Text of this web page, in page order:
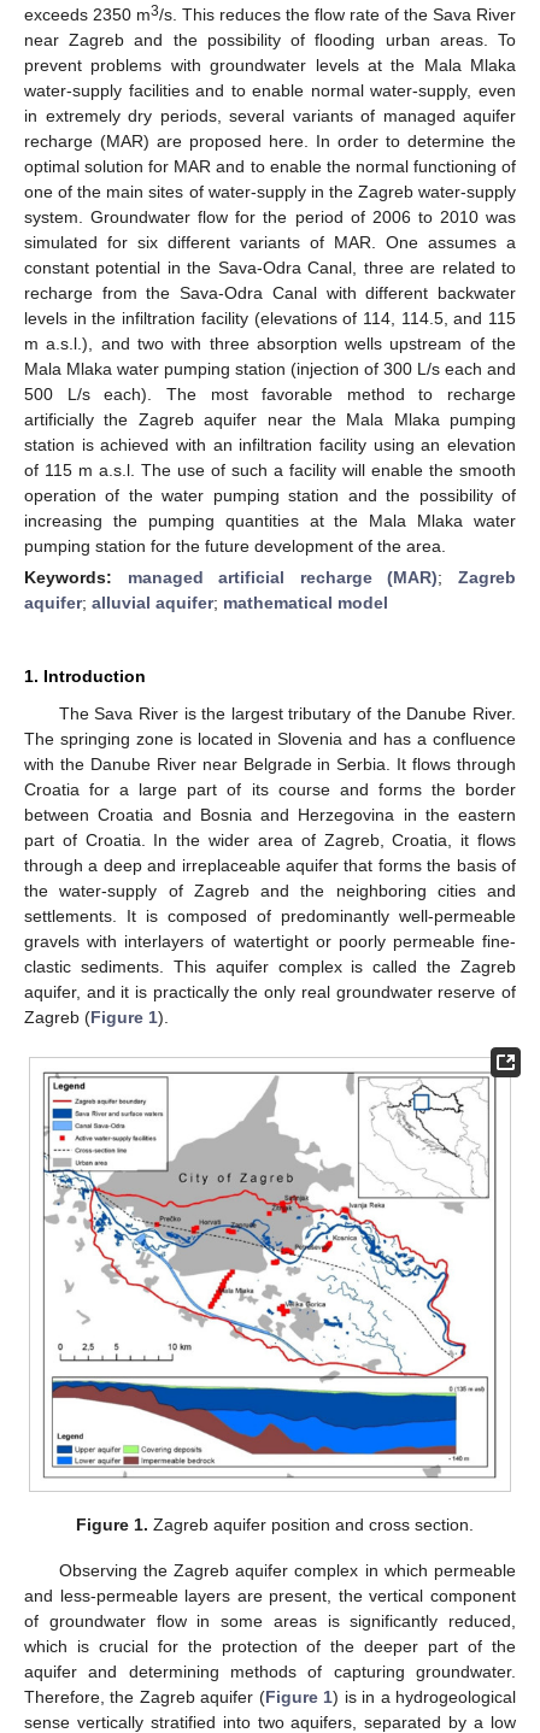
exceeds 2350 m3/s. This reduces the flow rate of the Sava River
near Zagreb and the possibility of flooding urban areas. To
prevent problems with groundwater levels at the Mala Mlaka
water-supply facilities and to enable normal water-supply, even
in extremely dry periods, several variants of managed aquifer
recharge (MAR) are proposed here. In order to determine the
optimal solution for MAR and to enable the normal functioning of
one of the main sites of water-supply in the Zagreb water-supply
system. Groundwater flow for the period of 2006 to 2010 was
simulated for six different variants of MAR. One assumes a
constant potential in the Sava-Odra Canal, three are related to
recharge from the Sava-Odra Canal with different backwater
levels in the infiltration facility (elevations of 114, 114.5, and 115
m a.s.l.), and two with three absorption wells upstream of the
Mala Mlaka water pumping station (injection of 300 L/s each and
500 L/s each). The most favorable method to recharge
artificially the Zagreb aquifer near the Mala Mlaka pumping
station is achieved with an infiltration facility using an elevation
of 115 m a.s.l. The use of such a facility will enable the smooth
operation of the water pumping station and the possibility of
increasing the pumping quantities at the Mala Mlaka water
pumping station for the future development of the area.
Keywords: managed artificial recharge (MAR);Zagreb
aquifer; alluvial aquifer; mathematical model
1. Introduction
The Sava River is the largest tributary of the Danube River.
The springing zone is located in Slovenia and has a confluence
with the Danube River near Belgrade in Serbia. It flows through
Croatia for a large part of its course and forms the border
between Croatia and Bosnia and Herzegovina in the eastern
part of Croatia. In the wider area of Zagreb, Croatia, it flows
through a deep and irreplaceable aquifer that forms the basis of
the water-supply of Zagreb and the neighboring cities and
settlements. It is composed of predominantly well-permeable
gravels with interlayers of watertight or poorly permeable fine-
clastic sediments. This aquifer complex is called the Zagreb
aquifer, and it is practically the only real groundwater reserve of
Zagreb (Figure 1).
Figure 1. Zagreb aquifer position and cross section.
Observing the Zagreb aquifer complex in which permeable
and less-permeable layers are present, the vertical component
of groundwater flow in some areas is significantly reduced,
which is crucial for the protection of the deeper part of the
aquifer and determining methods of capturing groundwater.
Therefore, the Zagreb aquifer (Figure 1) is in a hydrogeological
sense vertically stratified into two aquifers, separated by a low